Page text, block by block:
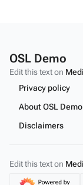
OSL Demo
Edit this text on
Privacy policy
About OSL Demo
Disclaimers
Edit this text on